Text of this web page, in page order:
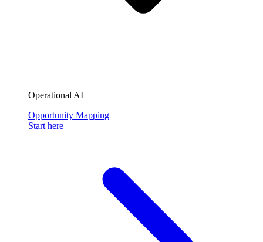
Operational AI
Opportunity Mapping
Start here